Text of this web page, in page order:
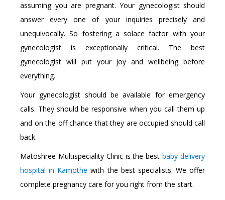
assuming you are pregnant. Your gynecologist should
answer every one of your inquiries precisely and
unequivocally. So fostering a solace factor with your
gynecologist is exceptionally critical. The best
gynecologist will put your joy and wellbeing before
everything.
Your gynecologist should be available for emergency
calls. They should be responsive when you call them up
and on the off chance that they are occupied should call
back.
Matoshree Multispeciality Clinic is the bestbaby delivery
hospital in Kamothewith the best specialists. We offer
complete pregnancy care for you right from the start.